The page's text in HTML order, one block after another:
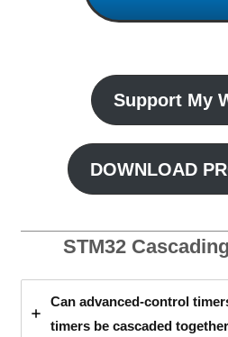
Support My
DOWNLOAD
STM32
Can advanced-control
timers be cascaded